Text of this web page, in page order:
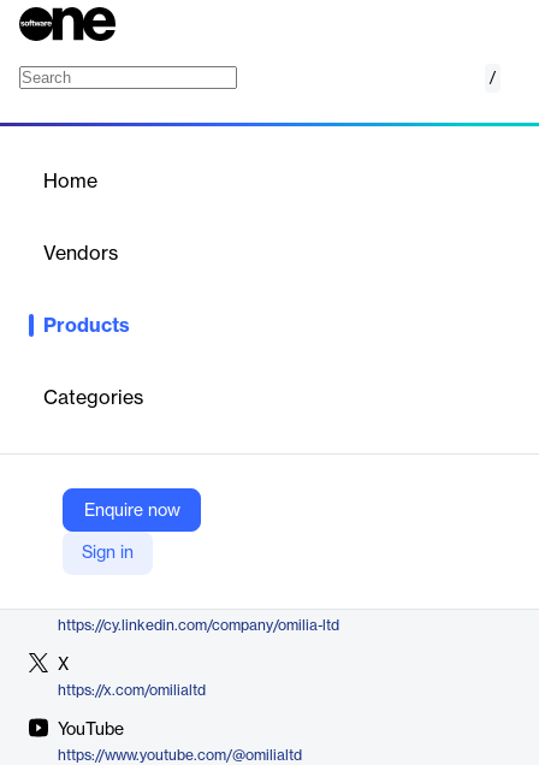
/
Home
Vendors
Products
Categories
Enquire now
Sign in
Omilia Contact Center Security — multi-layered voice biometrics
authentication.
Omilia
Company Website
https://omilia.com/platform/contact-center-security/
https://cy.linkedin.com/company/omilia-ltd
X
https://x.com/omilialtd
YouTube
https://www.youtube.com/@omilialtd